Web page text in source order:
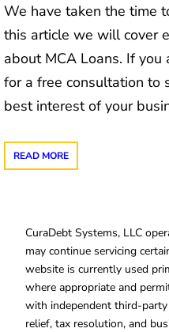
We have taken the time
this article we will cover
about MCA Loans. If
for a free consultation to
best interest of your
READ MORE
CuraDebt Systems, LLC
may continue servicing
website is currently used
where appropriate and
with independent third-
relief, tax resolution, and